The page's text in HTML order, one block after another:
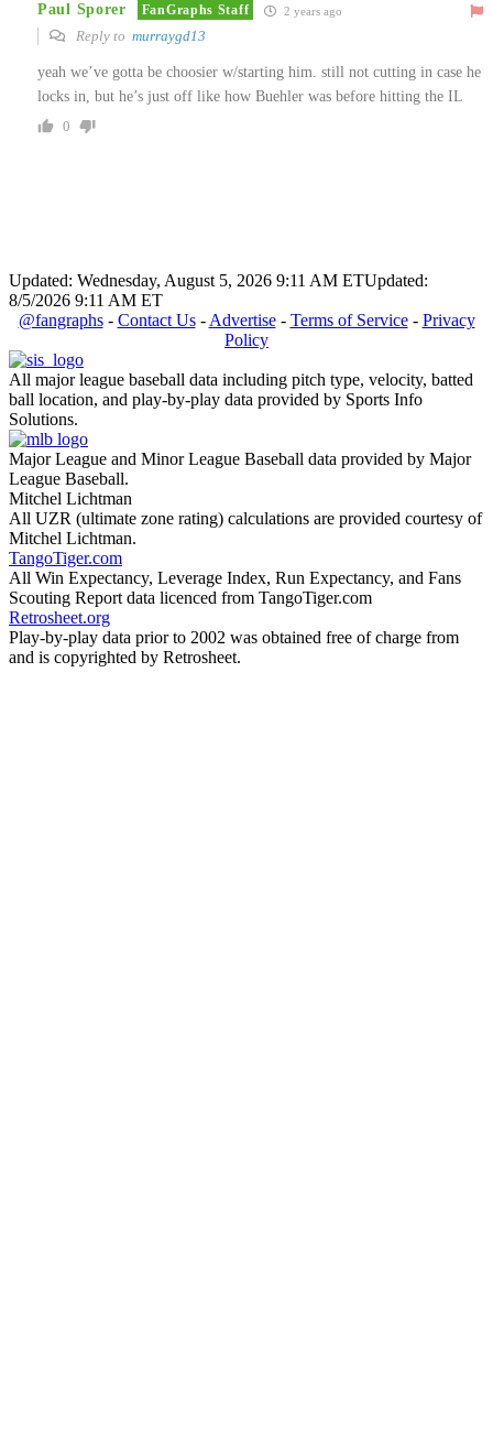
Paul Sporer FanGraphs Staff 2 years ago
Reply to murraygd13
yeah we’ve gotta be choosier w/starting him. still not cutting in case he
locks in, but he’s just off like how Buehler was before hitting the IL
0
Updated: Wednesday, August 5, 2026 9:11 AM ETUpdated:
8/5/2026 9:11 AM ET
@fangraphs- Contact Us- Advertise- Terms of Service- Privacy
Policy
All major league baseball data including pitch type, velocity, batted
ball location, and play-by-play data provided by Sports Info
Solutions.
Major League and Minor League Baseball data provided by Major
League Baseball.
Mitchel Lichtman
All UZR (ultimate zone rating) calculations are provided courtesy of
Mitchel Lichtman.
TangoTiger.com
All Win Expectancy, Leverage Index, Run Expectancy, and Fans
Scouting Report data licenced from TangoTiger.com
Retrosheet.org
Play-by-play data prior to 2002 was obtained free of charge from
and is copyrighted by Retrosheet.